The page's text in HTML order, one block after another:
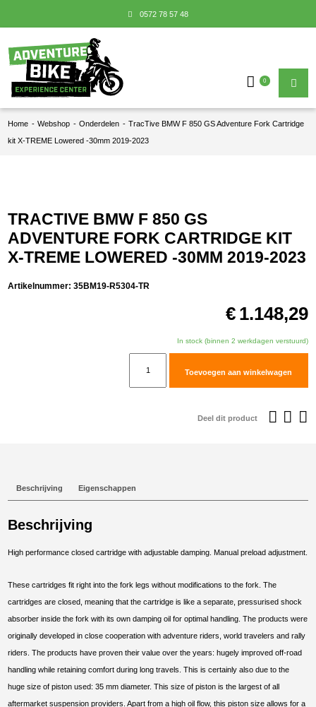
0572 78 57 48
0
Home - Webshop - Onderdelen - TracTive BMW F 850 GS Adventure Fork Cartridge
kit X-TREME Lowered -30mm 2019-2023
TRACTIVE BMW F 850 GS
ADVENTURE FORK CARTRIDGE KIT
X-TREME LOWERED -30MM 2019-2023
Artikelnummer:35BM19-R5304-TR
€ 1.148,29
In stock (binnen 2 werkdagen verstuurd)
Lowered
2019-
2023
aantal
Toevoegen aan winkelwagen
Deel dit product
Beschrijving Eigenschappen
Beschrijving
High performance closed cartridge with adjustable damping. Manual preload adjustment.
These cartridges fit right into the fork legs without modifications to the fork. The
cartridges are closed, meaning that the cartridge is like a separate, pressurised shock
absorber inside the fork with its own damping oil for optimal handling. The products were
originally developed in close cooperation with adventure riders, world travelers and rally
riders. The products have proven their value over the years: hugely improved off-road
handling while retaining comfort during long travels. This is certainly also due to the
huge size of piston used: 35 mm diameter. This size of piston is the largest of all
aftermarket suspension providers. Apart from a high oil flow, this piston size allows for a